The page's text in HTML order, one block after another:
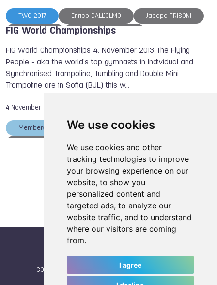
We use cookies
We use cookies and other
tracking technologies to improve
your browsing experience on our
website, to show you
personalized content and
targeted ads, to analyze our
website traffic, and to understand
where our visitors are coming
from.
I agree
TWG 2017 Enrico DALL'OLMO Jacopo FRISONI
Diego RIZZI Ioseba FERNANDEZ
Simon ALBRECHT Michael MAK
Anna RYZHKOVA Larysa SOLOVIOVA
Fabio DUTTO Siu Hong WU Xiao TU
FIG World Championships
FIG World Championships 4. November 2013 The Flying
People - aka the world's top gymnasts in Individual and
Synchronised Trampoline, Tumbling and Double Mini
Trampoline are in Sofia (BUL) this w…
4 November, 2013
Members Bianca ZOONEKYND
Svetlana BALANDINA Mikhail ZALOMIN
Xiao TU Dong DONG
Viktor KYFORENKO
Irina KARAVAEVA
The World Games Gymnastics
Load more articles
CONTACT NEWSLETTER (subscribe)